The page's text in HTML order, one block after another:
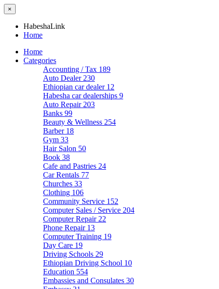
×
HabeshaLink
Home
Home
Categories
Accounting / Tax 189
Auto Dealer 230
Ethiopian car dealer 12
Habesha car dealerships 9
Auto Repair 203
Banks 99
Beauty & Wellness 254
Barber 18
Gym 33
Hair Salon 50
Book 38
Cafe and Pastries 24
Car Rentals 77
Churches 33
Clothing 106
Community Service 152
Computer Sales / Service 204
Computer Repair 22
Phone Repair 13
Computer Training 19
Day Care 19
Driving Schools 29
Ethiopian Driving School 10
Education 554
Embassies and Consulates 30